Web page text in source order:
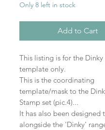
Only 8 left in stock
Add to Cart
This listing is for the Dinky
template only.
This is the coordinating
template/mask to the
Stamp set (pic.4)...
It has also been designed
alongside the 'Dinky'